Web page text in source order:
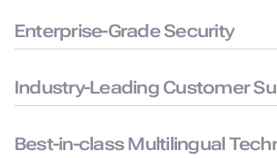
Enterprise-Grade Security
Industry-Leading Customer
Best-in-class Multilingual